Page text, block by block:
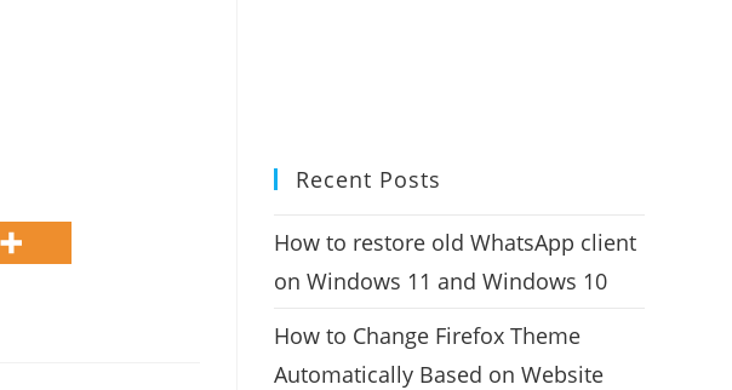
Recent Posts
How to restore old WhatsApp client
on Windows 11 and Windows 10
How to Change Firefox Theme
Automatically Based on Website